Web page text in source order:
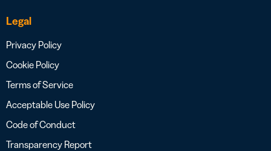
Legal
Privacy Policy
Cookie Policy
Terms of Service
Acceptable Use Policy
Code of Conduct
Transparency Report